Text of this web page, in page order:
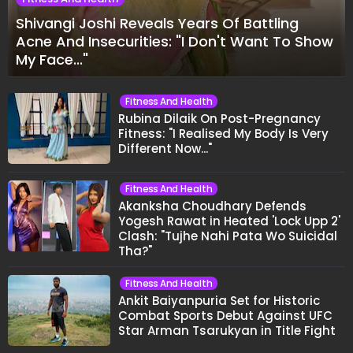
Shivangi Joshi Reveals Years Of Battling
Acne And Insecurities: "I Don't Want To Show
My Face..."
Fitness And Health
Rubina Dilaik On Post-Pregnancy
Fitness: "I Realised My Body Is Very
Different Now..."
Fitness And Health
Akanksha Choudhary Defends
Yogesh Rawat in Heated 'Lock Upp 2'
Clash: "Tujhe Nahi Pata Wo Suicidal
Tha?"
Fitness And Health
Ankit Baiyanpuria Set for Historic
Combat Sports Debut Against UFC
Star Arman Tsarukyan in Title Fight